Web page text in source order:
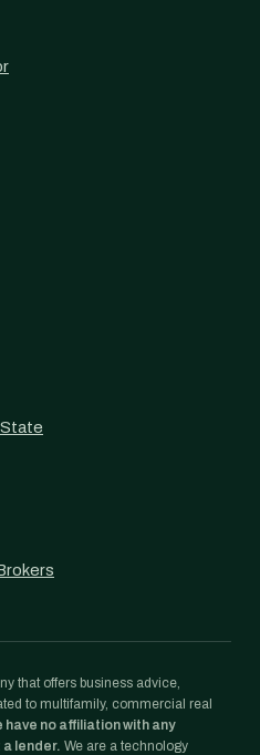
State
that offers business advice,
to multifamily, commercial real
have no affiliation with any
lender. We are a technology